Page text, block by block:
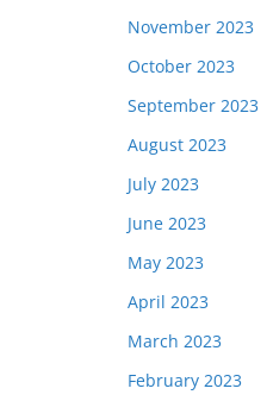
November 2023
October 2023
September 2023
August 2023
July 2023
June 2023
May 2023
April 2023
March 2023
February 2023